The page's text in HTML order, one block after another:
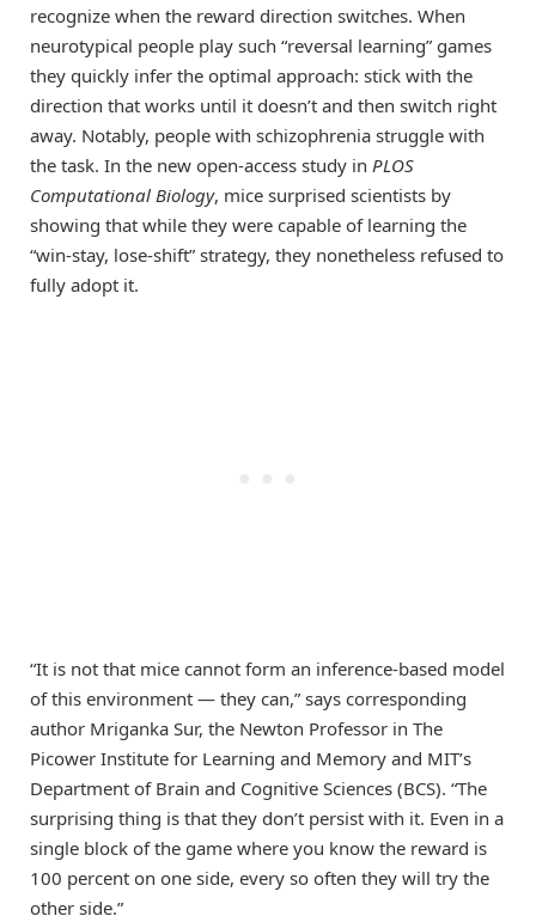
recognize when the reward direction switches. When
neurotypical people play such “reversal learning” games
they quickly infer the optimal approach: stick with the
direction that works until it doesn’t and then switch right
away. Notably, people with schizophrenia struggle with
the task. In the new open-access study in PLOS
Computational Biology, mice surprised scientists by
showing that while they were capable of learning the
“win-stay, lose-shift” strategy, they nonetheless refused to
fully adopt it.
“It is not that mice cannot form an inference-based model
of this environment — they can,” says corresponding
author Mriganka Sur, the Newton Professor in The
Picower Institute for Learning and Memory and MIT’s
Department of Brain and Cognitive Sciences (BCS). “The
surprising thing is that they don’t persist with it. Even in a
single block of the game where you know the reward is
100 percent on one side, every so often they will try the
other side.”